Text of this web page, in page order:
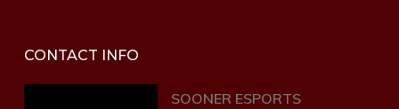
CONTACT INFO
SOONER ESPORTS